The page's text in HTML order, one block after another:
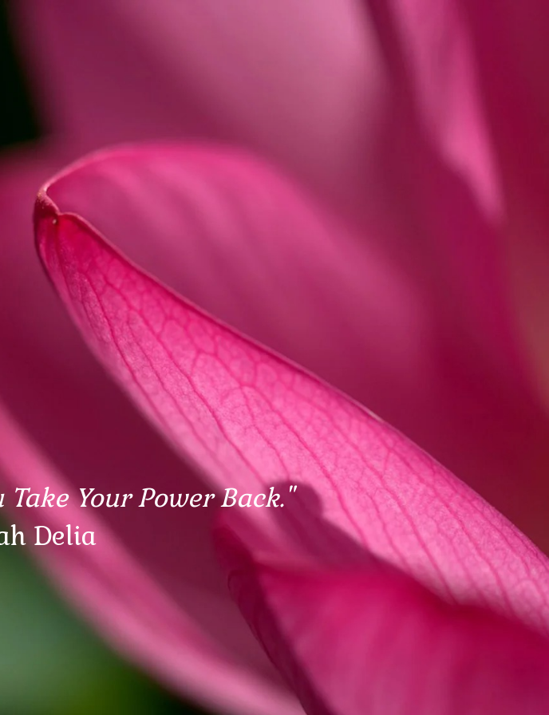
Take Your Power Back."
Delia